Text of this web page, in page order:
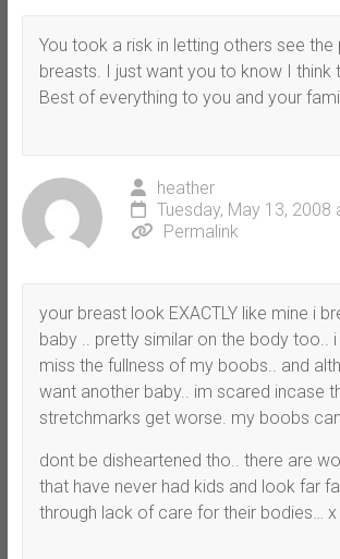
You took a risk in letting others see
breasts. I just want you to know I think
Best of everything to you and your
heather
Tuesday, May 13, 2008
Permalink
your breast look EXACTLY like mine i
baby .. pretty similar on the body too..
miss the fullness of my boobs.. and
want another baby.. im scared incase
stretchmarks get worse. my boobs
dont be disheartened tho.. there are
that have never had kids and look far
through lack of care for their bodies… x